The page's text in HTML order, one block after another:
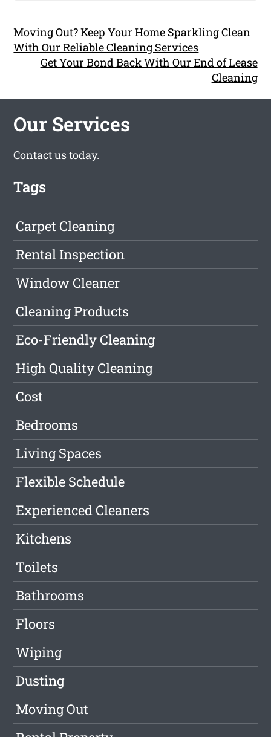
Moving Out? Keep Your Home Sparkling Clean
With Our Reliable Cleaning Services
Get Your Bond Back With Our End of Lease
Cleaning
Our Services
Contact ustoday.
Tags
Carpet Cleaning
Rental Inspection
Window Cleaner
Cleaning Products
Eco-Friendly Cleaning
High Quality Cleaning
Cost
Bedrooms
Living Spaces
Flexible Schedule
Experienced Cleaners
Kitchens
Toilets
Bathrooms
Floors
Wiping
Dusting
Moving Out